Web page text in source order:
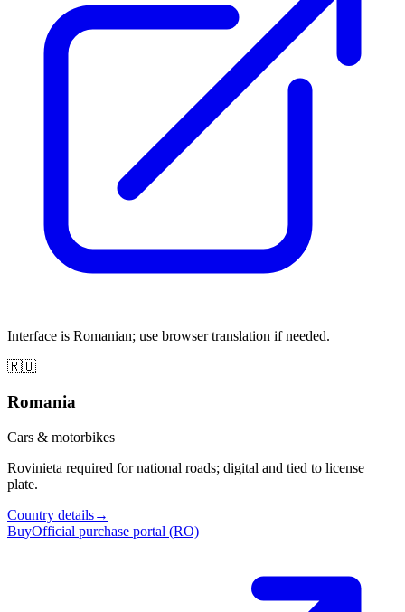
Interface is Romanian; use browser translation if needed.
🇷🇴
Romania
Cars & motorbikes
Rovinieta required for national roads; digital and tied to license
plate.
Country details→
BuyOfficial purchase portal (RO)